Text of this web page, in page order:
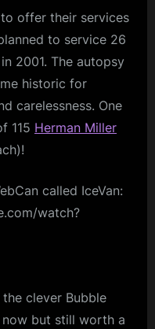
to offer their services
to service 26
2001. The autopsy
historic for
carelessness. One
115 Herman Miller
called IceVan:
watch?
clever Bubble
now but still worth a